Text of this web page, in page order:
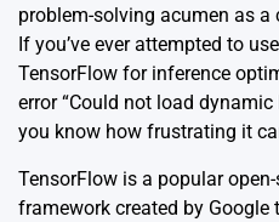
problem-solving acumen as a
If you’ve ever attempted to
TensorFlow for inference
error “Could not load dynamic
you know how frustrating it
TensorFlow is a popular
framework created by Google